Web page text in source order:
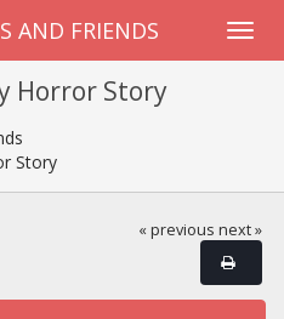
AND FRIENDS
Horror Story
Story
« previous next »